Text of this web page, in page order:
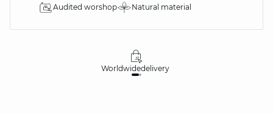
Audited worshop Natural material
Worldwidedelivery